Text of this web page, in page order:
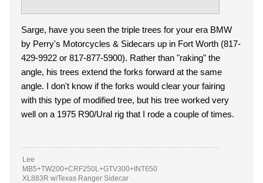
Sarge, have you seen the triple trees for your era BMW
by Perry's Motorcycles & Sidecars up in Fort Worth (817-
429-9922 or 817-877-5900). Rather than "raking" the
angle, his trees extend the forks forward at the same
angle. I don't know if the forks would clear your fairing
with this type of modified tree, but his tree worked very
well on a 1975 R90/Ural rig that I rode a couple of times.
Lee
MB5+TW200+CRF250L+GTV300+INT650
XL883R w/Texas Ranger Sidecar